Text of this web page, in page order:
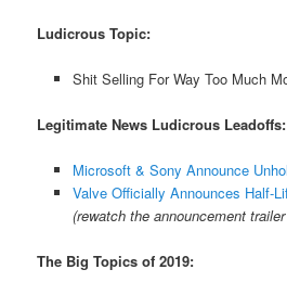
Ludicrous Topic:
Shit Selling For Way Too Much
Legitimate News Ludicrous Leadoffs:
Microsoft & Sony Announce
Valve Officially Announces Half-
(rewatch the announcement trailer
The Big Topics of 2019: